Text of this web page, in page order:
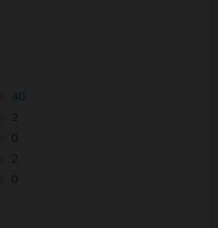
40
2
0
2
0